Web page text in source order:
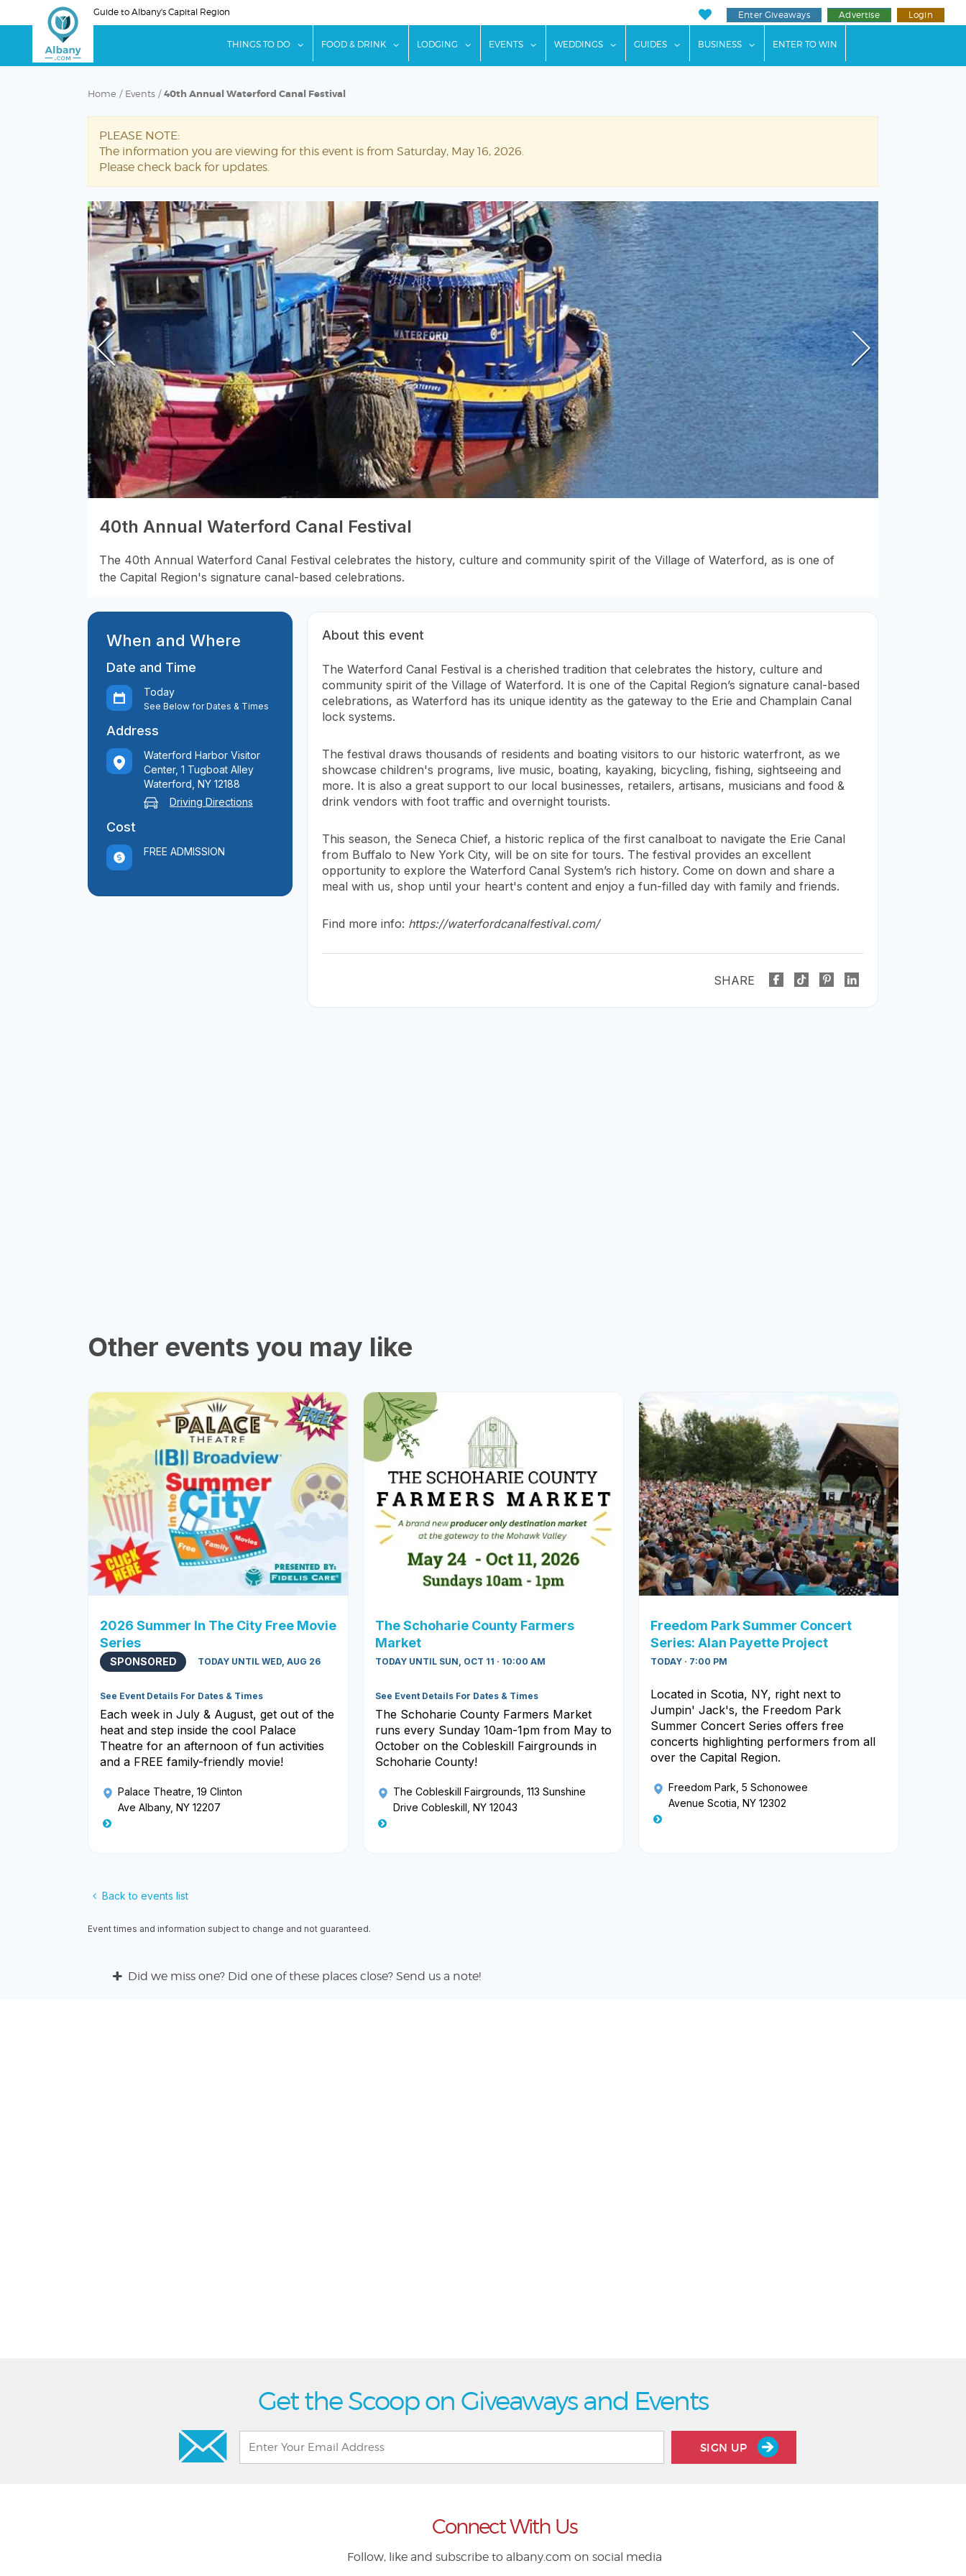
to
Guide to Albany's Capital Region Enter Giveaways Advertise Login
THINGS TO DO show submenu for "Things To Do"
FOOD & DRINK show submenu for "Food & Drink"
LODGING show submenu for "Lodging"
EVENTS show submenu for "Events"
WEDDINGS show submenu for "Weddings"
GUIDES show submenu for "Guides"
BUSINESS show submenu for "Business"
ENTER TO WIN
Home / Events / 40th Annual Waterford Canal Festival
PLEASE NOTE:
The information you are viewing for this event is from Saturday, May 16, 2026.
Please check back for updates.
40th Annual Waterford Canal Festival
The 40th Annual Waterford Canal Festival celebrates the history, culture and community spirit of the Village of Waterford, as is one of
the Capital Region's signature canal-based celebrations.
When and Where
Date and Time
Today
See Below for Dates & Times
Address
Waterford Harbor Visitor
Center, 1 Tugboat Alley
Waterford, NY 12188
Driving Directions
Cost
FREE ADMISSION
About this event
The Waterford Canal Festival is a cherished tradition that celebrates the history, culture and
community spirit of the Village of Waterford. It is one of the Capital Region’s signature canal-based
celebrations, as Waterford has its unique identity as the gateway to the Erie and Champlain Canal
lock systems.
The festival draws thousands of residents and boating visitors to our historic waterfront, as we
showcase children's programs, live music, boating, kayaking, bicycling, fishing, sightseeing and
more. It is also a great support to our local businesses, retailers, artisans, musicians and food &
drink vendors with foot traffic and overnight tourists.
This season, the Seneca Chief, a historic replica of the first canalboat to navigate the Erie Canal
from Buffalo to New York City, will be on site for tours. The festival provides an excellent
opportunity to explore the Waterford Canal System’s rich history. Come on down and share a
meal with us, shop until your heart's content and enjoy a fun-filled day with family and friends.
Find more info: https://waterfordcanalfestival.com/
SHARE
Other events you may like
2026 Summer In The City Free Movie
Series
SPONSORED TODAY UNTIL WED, AUG 26
See Event Details For Dates & Times
Each week in July & August, get out of the
heat and step inside the cool Palace
Theatre for an afternoon of fun activities
and a FREE family-friendly movie!
Palace Theatre , 19 Clinton
Ave Albany, NY 12207
The Schoharie County Farmers
Market
TODAY UNTIL SUN, OCT 11 · 10:00 AM
See Event Details For Dates & Times
The Schoharie County Farmers Market
runs every Sunday 10am-1pm from May to
October on the Cobleskill Fairgrounds in
Schoharie County!
The Cobleskill Fairgrounds , 113 Sunshine
Drive Cobleskill, NY 12043
Freedom Park Summer Concert
Series: Alan Payette Project
TODAY · 7:00 PM
Located in Scotia, NY, right next to
Jumpin' Jack's, the Freedom Park
Summer Concert Series offers free
concerts highlighting performers from all
over the Capital Region.
Freedom Park , 5 Schonowee
Avenue Scotia, NY 12302
Back to events list
Event times and information subject to change and not guaranteed.
Did we miss one? Did one of these places close? Send us a note!
Get the Scoop on Giveaways and Events
SIGN UP
Connect With Us
Follow, like and subscribe to albany.com on social media